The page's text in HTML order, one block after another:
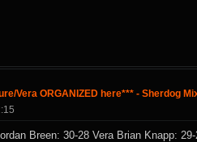
Vera ORGANIZED here*** - Sherdog
Breen: 30-28 Vera Brian Knapp: 29-